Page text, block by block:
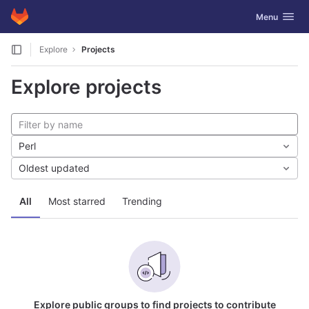
Skip to content
GitLab Toggle
Menu
Explore Projects
Explore projects
All Most starred Trending
Perl
Oldest updated
Explore public groups to find projects to contribute